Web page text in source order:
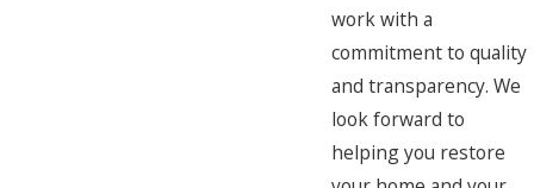
work with a
commitment to quality
and transparency. We
look forward to
helping you restore